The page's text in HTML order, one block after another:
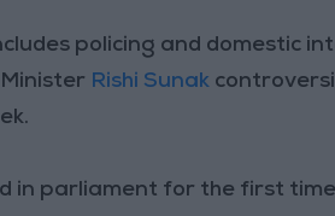
policing and domestic
Rishi Sunak
in parliament for the first